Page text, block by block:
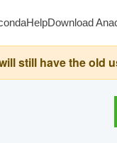
HelpDownload
still have the old